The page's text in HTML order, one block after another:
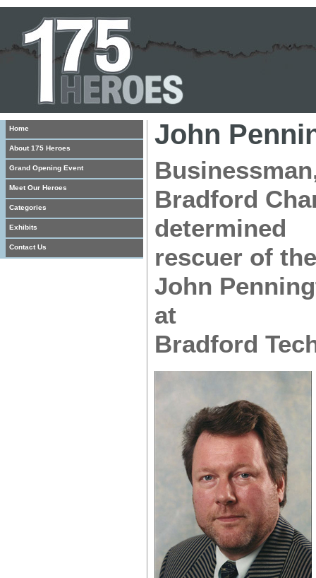
Home
About 175 Heroes
Grand Opening Event
Meet Our Heroes
Categories
Exhibits
Contact Us
John
Bradford
determined
rescuer of
John
at
Bradford